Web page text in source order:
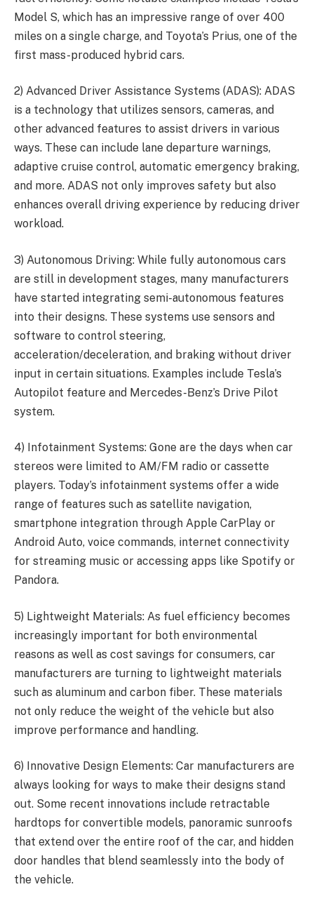
Model S, which has an impressive range of over 400
miles on a single charge, and Toyota’s Prius, one of the
first mass-produced hybrid cars.
2) Advanced Driver Assistance Systems (ADAS): ADAS
is a technology that utilizes sensors, cameras, and
other advanced features to assist drivers in various
ways. These can include lane departure warnings,
adaptive cruise control, automatic emergency braking,
and more. ADAS not only improves safety but also
enhances overall driving experience by reducing driver
workload.
3) Autonomous Driving: While fully autonomous cars
are still in development stages, many manufacturers
have started integrating semi-autonomous features
into their designs. These systems use sensors and
software to control steering,
acceleration/deceleration, and braking without driver
input in certain situations. Examples include Tesla’s
Autopilot feature and Mercedes-Benz’s Drive Pilot
system.
4) Infotainment Systems: Gone are the days when car
stereos were limited to AM/FM radio or cassette
players. Today’s infotainment systems offer a wide
range of features such as satellite navigation,
smartphone integration through Apple CarPlay or
Android Auto, voice commands, internet connectivity
for streaming music or accessing apps like Spotify or
Pandora.
5) Lightweight Materials: As fuel efficiency becomes
increasingly important for both environmental
reasons as well as cost savings for consumers, car
manufacturers are turning to lightweight materials
such as aluminum and carbon fiber. These materials
not only reduce the weight of the vehicle but also
improve performance and handling.
6) Innovative Design Elements: Car manufacturers are
always looking for ways to make their designs stand
out. Some recent innovations include retractable
hardtops for convertible models, panoramic sunroofs
that extend over the entire roof of the car, and hidden
door handles that blend seamlessly into the body of
the vehicle.